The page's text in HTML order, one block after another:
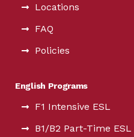
Locations
FAQ
Policies
English Programs
F1 Intensive ESL
B1/B2 Part-Time ESL